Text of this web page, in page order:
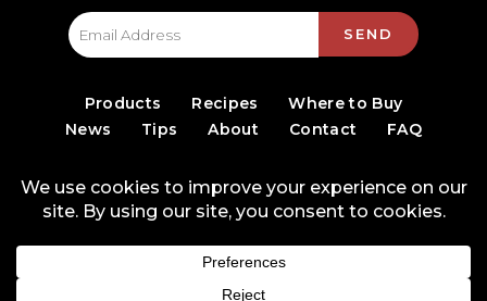
SEND
Products Recipes
Where to Buy
News
Tips About Contact FAQ